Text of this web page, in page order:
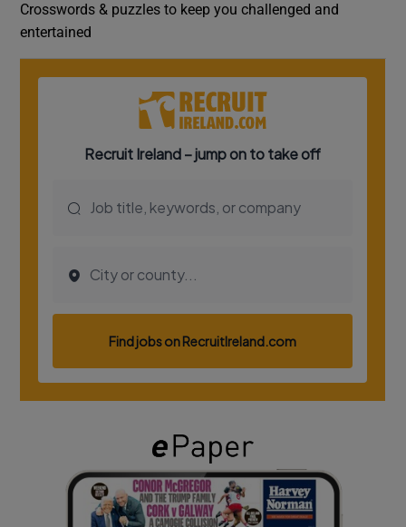
Crosswords & puzzles to keep you challenged and
entertained